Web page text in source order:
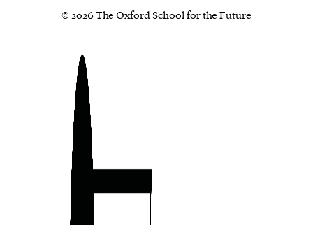
© 2026 The Oxford School for the Future